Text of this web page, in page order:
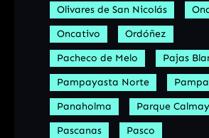
Olivares de San Nicolás
Oncativo
Ordóñez
Pacheco de Melo
Pajas
Pampayasta Norte
Panaholma
Parque
Pascanas
Pasco